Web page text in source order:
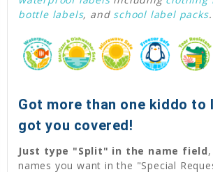
bottle labels, and school label packs.
Got more than one kiddo to
got you covered!
Just type "Split" in the name field
names you want in the "Special